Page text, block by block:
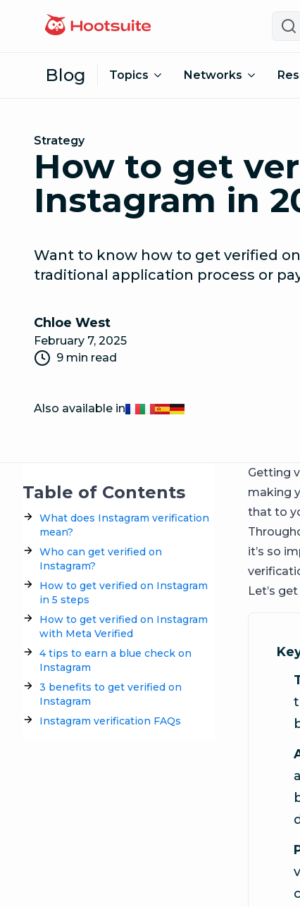
Blog Topics Networks
Strategy
How to get
Instagram in
Want to know how to get verified
traditional application process or
Chloe West
February 7, 2025
9 min read
Also available inFrançais
Italiano
Español
Deutsch
Table of Contents
What does Instagram verification
mean?
Who can get verified on
Instagram?
How to get verified on Instagram
in 5 steps
How to get verified on Instagram
with Meta Verified
4 tips to earn a blue check on
Instagram
3 benefits to get verified on
Instagram
Instagram verification FAQs
Getting
making
that to
it’s so
Let’s